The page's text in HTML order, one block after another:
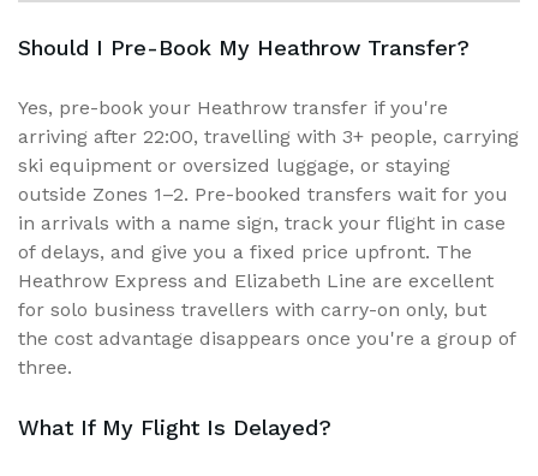
Should I Pre-Book My Heathrow Transfer?
Yes, pre-book your Heathrow transfer if you're
arriving after 22:00, travelling with 3+ people, carrying
ski equipment or oversized luggage, or staying
outside Zones 1–2. Pre-booked transfers wait for you
in arrivals with a name sign, track your flight in case
of delays, and give you a fixed price upfront. The
Heathrow Express and Elizabeth Line are excellent
for solo business travellers with carry-on only, but
the cost advantage disappears once you're a group of
three.
What If My Flight Is Delayed?